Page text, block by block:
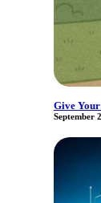
Give
September